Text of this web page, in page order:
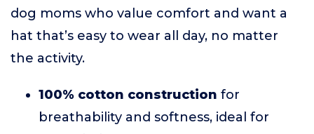
dog moms who value comfort and want a
hat that’s easy to wear all day, no matter
the activity.
100% cotton construction for
breathability and softness, ideal for